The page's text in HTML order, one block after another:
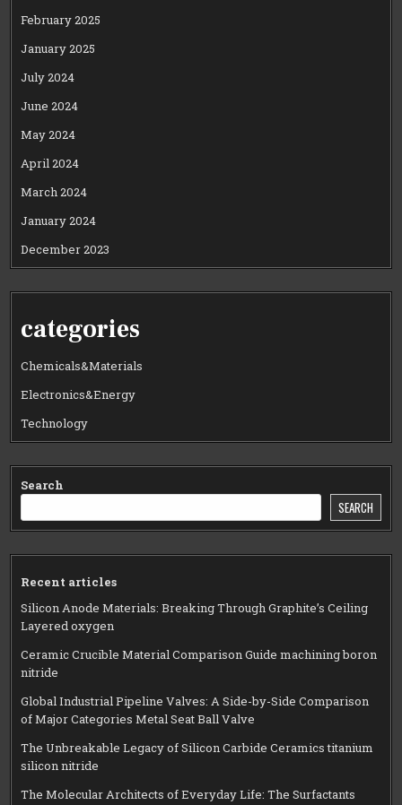
February 2025
January 2025
July 2024
June 2024
May 2024
April 2024
March 2024
January 2024
December 2023
categories
Chemicals&Materials
Electronics&Energy
Technology
Search
SEARCH
Recent articles
Silicon Anode Materials: Breaking Through Graphite’s Ceiling
Layered oxygen
Ceramic Crucible Material Comparison Guide machining boron
nitride
Global Industrial Pipeline Valves: A Side-by-Side Comparison
of Major Categories Metal Seat Ball Valve
The Unbreakable Legacy of Silicon Carbide Ceramics titanium
silicon nitride
The Molecular Architects of Everyday Life: The Surfactants